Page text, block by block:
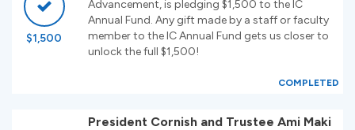
$1,500
Advancement, is pledging $1,500 to the IC
Annual Fund. Any gift made by a staff or faculty
member to the IC Annual Fund gets us closer to
unlock the full $1,500!
COMPLETED
President Cornish and Trustee Ami Maki